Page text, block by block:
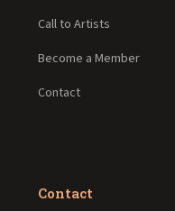
Call to Artists
Become a Member
Contact
Contact